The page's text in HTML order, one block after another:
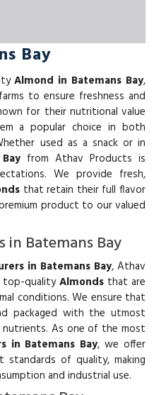
Bay
Almond in Batemans Bay,
to ensure freshness and
for their nutritional value
a popular choice in both
used as a snack or in
from Athav Products is
We provide fresh,
that retain their full flavor
product to our valued
Batemans Bay
in Batemans Bay, Athav
top-qualityAlmonds that are
conditions. We ensure that
packaged with the utmost
As one of the most
in Batemans Bay, we offer
of quality, making
and industrial use.